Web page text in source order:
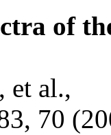
of
et al.,
70